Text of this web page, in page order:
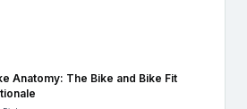
Anatomy: The Bike and Bike Fit